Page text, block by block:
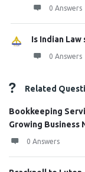
0 Answers
Is Indian Law
0 Answers
Related
Bookkeeping
Growing Business
0 Answers